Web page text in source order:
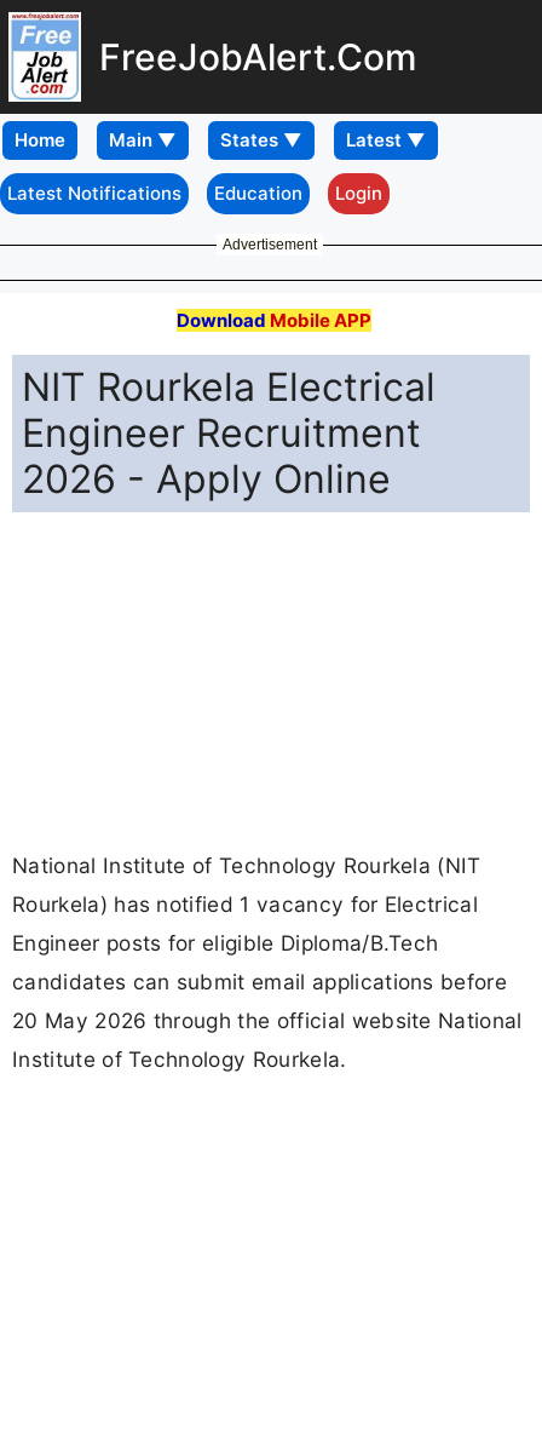
FreeJobAlert.Com
Home
Latest Notifications Education Login
Advertisement
Download Mobile APP
NIT Rourkela Electrical
Engineer Recruitment
2026 - Apply Online
National Institute of Technology Rourkela (NIT
Rourkela) has notified 1 vacancy for Electrical
Engineer posts for eligible Diploma/B.Tech
candidates can submit email applications before
20 May 2026 through the official website National
Institute of Technology Rourkela.